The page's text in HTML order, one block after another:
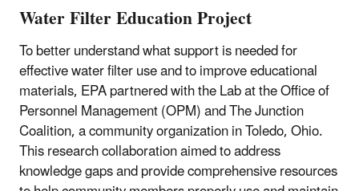
Water Filter Education Project
To better understand what support is needed for
effective water filter use and to improve educational
materials, EPA partnered with the Lab at the Office of
Personnel Management (OPM) and The Junction
Coalition, a community organization in Toledo, Ohio.
This research collaboration aimed to address
knowledge gaps and provide comprehensive resources